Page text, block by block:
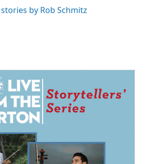
stories by Rob Schmitz